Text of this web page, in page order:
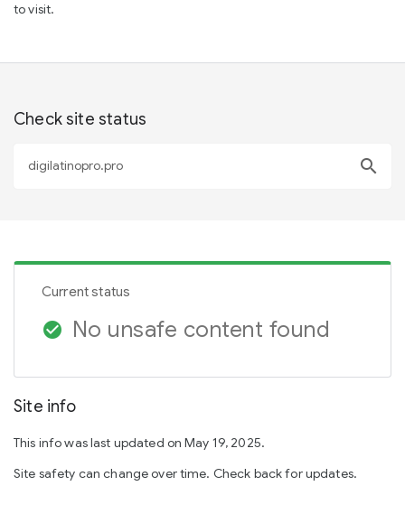
to visit.
Check site status
search
Current status
check_circle No unsafe content found
Site info
This info was last updated on May 19, 2025.
Site safety can change over time. Check back for updates.